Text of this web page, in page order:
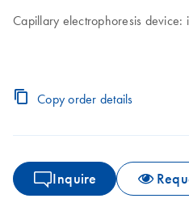
Capillary electrophoresis
Copy order details
Inquire